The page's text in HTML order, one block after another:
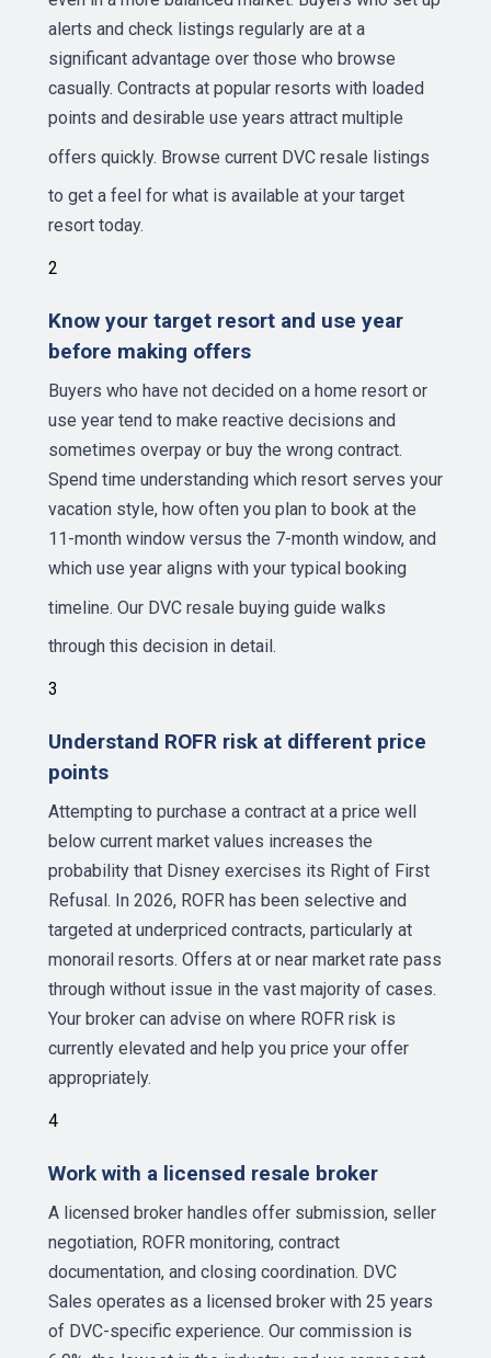
alerts and check listings regularly are at a
significant advantage over those who browse
casually. Contracts at popular resorts with loaded
points and desirable use years attract multiple
offers quickly. Browse current DVC resale listings
to get a feel for what is available at your target
resort today.
2
Know your target resort and use year
before making offers
Buyers who have not decided on a home resort or
use year tend to make reactive decisions and
sometimes overpay or buy the wrong contract.
Spend time understanding which resort serves your
vacation style, how often you plan to book at the
11-month window versus the 7-month window, and
which use year aligns with your typical booking
timeline. Our DVC resale buying guide walks
through this decision in detail.
3
Understand ROFR risk at different price
points
Attempting to purchase a contract at a price well
below current market values increases the
probability that Disney exercises its Right of First
Refusal. In 2026, ROFR has been selective and
targeted at underpriced contracts, particularly at
monorail resorts. Offers at or near market rate pass
through without issue in the vast majority of cases.
Your broker can advise on where ROFR risk is
currently elevated and help you price your offer
appropriately.
4
Work with a licensed resale broker
A licensed broker handles offer submission, seller
negotiation, ROFR monitoring, contract
documentation, and closing coordination. DVC
Sales operates as a licensed broker with 25 years
of DVC-specific experience. Our commission is